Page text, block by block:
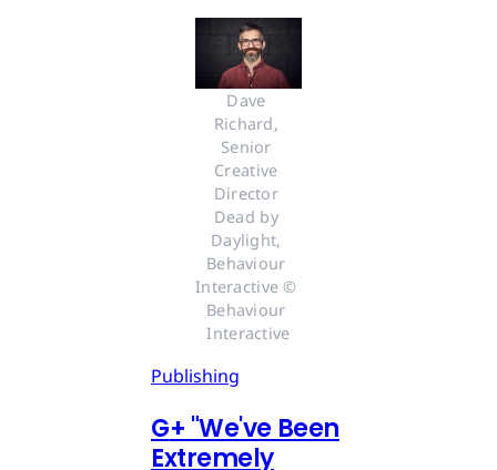
Dave
Richard,
Senior
Creative
Director
Dead by
Daylight,
Behaviour
Interactive ©
Behaviour
Interactive
Publishing
G+ "We've Been
Extremely